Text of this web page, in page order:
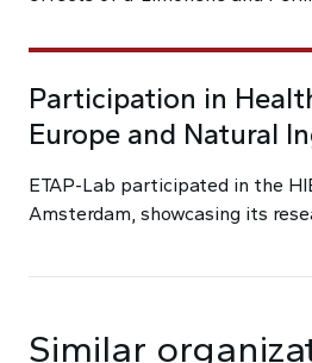
Participation in
Europe and Natural
ETAP-Lab participated in the
Amsterdam, showcasing its
Similar